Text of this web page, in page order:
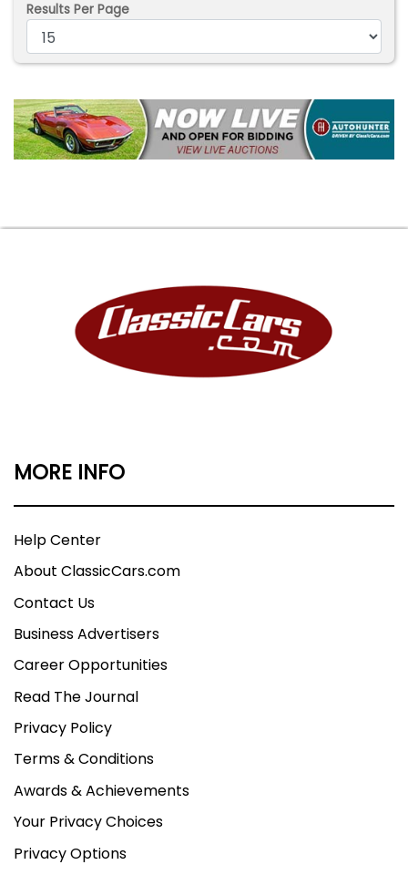
Results Per Page
MORE INFO
Help Center
About ClassicCars.com
Contact Us
Business Advertisers
Career Opportunities
Read The Journal
Privacy Policy
Terms & Conditions
Awards & Achievements
Your Privacy Choices
Privacy Options